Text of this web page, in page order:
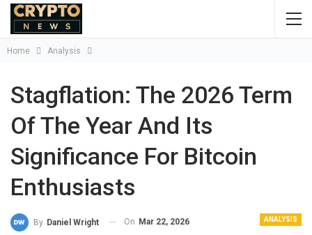
Home Analysis
Stagflation: The 2026 Term
Of The Year And Its
Significance For Bitcoin
Enthusiasts
ANALYSIS
By Daniel Wright On Mar 22, 2026